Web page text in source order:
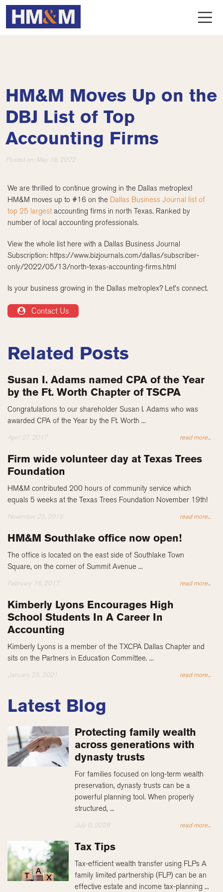
HM&M Moves Up on the
DBJ List of Top
Accounting Firms
Posted on: May 16, 2022
We are thrilled to continue growing in the Dallas metroplex!
HM&M moves up to #16 on the Dallas Business Journal list of
top 25 largest accounting firms in north Texas. Ranked by
number of local accounting professionals.
View the whole list here with a Dallas Business Journal
Subscription: https://www.bizjournals.com/dallas/subscriber-
only/2022/05/13/north-texas-accounting-firms.html
Is your business growing in the Dallas metroplex? Let’s connect.
Contact Us
Related Posts
Susan I. Adams named CPA of the Year
by the Ft. Worth Chapter of TSCPA
Congratulations to our shareholder Susan I. Adams who was
awarded CPA of the Year by the Ft. Worth ...
April 27, 2017 read more...
Firm wide volunteer day at Texas Trees
Foundation
HM&M contributed 200 hours of community service which
equals 5 weeks at the Texas Trees Foundation November 19th!
November 25, 2015 read more...
HM&M Southlake office now open!
The office is located on the east side of Southlake Town
Square, on the corner of Summit Avenue ...
February 16, 2017 read more...
Kimberly Lyons Encourages High
School Students In A Career In
Accounting
Kimberly Lyons is a member of the TXCPA Dallas Chapter and
sits on the Partners in Education Committee. ...
January 25, 2021 read more...
Latest Blog
Protecting family wealth
across generations with
dynasty trusts
For families focused on long-term wealth
preservation, dynasty trusts can be a
powerful planning tool. When properly
structured, ...
July 9, 2026 read more...
Tax Tips
Tax-efficient wealth transfer using FLPs A
family limited partnership (FLP) can be an
effective estate and income tax-planning ...